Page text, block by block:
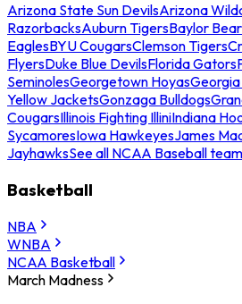
Arizona State Sun DevilsArizona
RazorbacksAuburn TigersBaylor
EaglesBYU CougarsClemson Tigers
FlyersDuke Blue DevilsFlorida Gators
SeminolesGeorgetown Hoyas
Yellow JacketsGonzaga Bulldogs
CougarsIllinois Fighting IlliniIndiana
SycamoresIowa HawkeyesJames
JayhawksSee all NCAA Baseball
Basketball
NBA
WNBA
NCAA Basketball
March Madness